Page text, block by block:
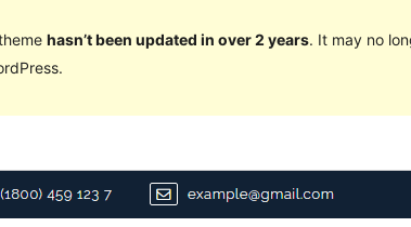
hasn’t been updated in over 2 years. It may no